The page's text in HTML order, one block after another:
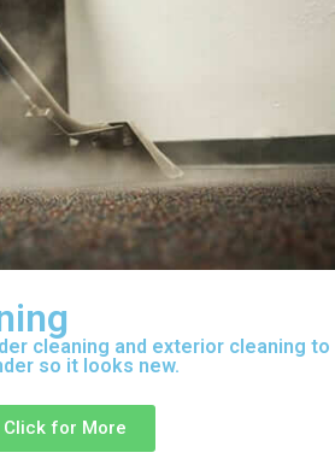
cleaning and exterior cleaning to
so it looks new.
Click for More